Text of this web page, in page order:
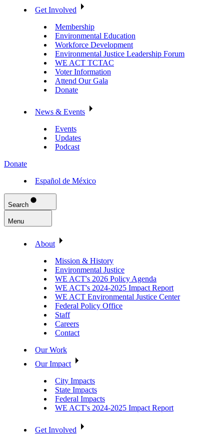
Get Involved
Membership
Environmental Education
Workforce Development
Environmental Justice Leadership Forum
WE ACT TCTAC
Voter Information
Attend Our Gala
Donate
News & Events
Events
Updates
Podcast
Donate
Español de México
Search
Menu
About
Mission & History
Environmental Justice
WE ACT's 2026 Policy Agenda
WE ACT's 2024-2025 Impact Report
WE ACT Environmental Justice Center
Federal Policy Office
Staff
Careers
Contact
Our Work
Our Impact
City Impacts
State Impacts
Federal Impacts
WE ACT's 2024-2025 Impact Report
Get Involved